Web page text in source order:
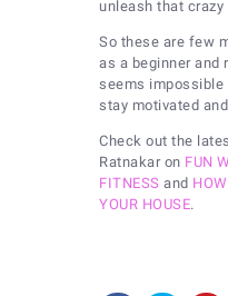
unleash that
So these are few
as a beginner and
seems impossible
stay motivated
Check out the
Ratnakar on FUN
FITNESS and
YOUR HOUSE.